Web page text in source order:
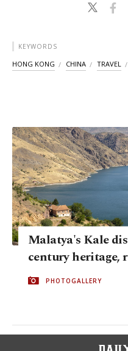
KEYWORDS
HONG KONG CHINA TRAVEL
Malatya's Kale
century heritage,
PHOTOGALLERY